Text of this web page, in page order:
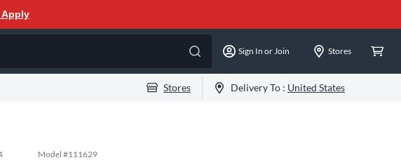
Apply
Sign In or Join Stores
Stores Delivery To : United States
Model #111629